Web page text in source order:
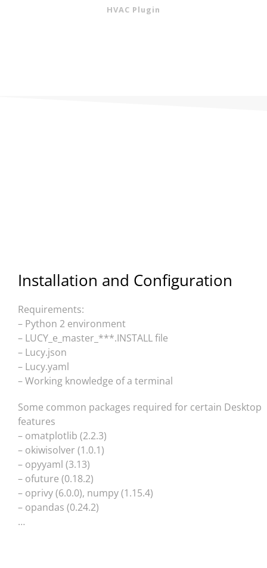
HVAC Plugin
Installation and Configuration
Requirements:
– Python 2 environment
– LUCY_e_master_***.INSTALL file
– Lucy.json
– Lucy.yaml
– Working knowledge of a terminal
Some common packages required for certain Desktop
features
– omatplotlib (2.2.3)
– okiwisolver (1.0.1)
– opyyaml (3.13)
– ofuture (0.18.2)
– oprivy (6.0.0), numpy (1.15.4)
– opandas (0.24.2)
…